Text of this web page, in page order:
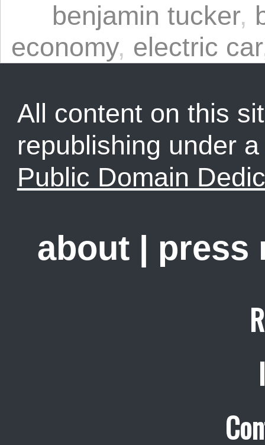
benjamin tucker,
economy, electric car
All content on this
republishing under
Public Domain
about | press